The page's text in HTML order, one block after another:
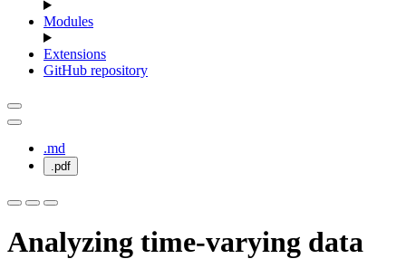
Modules
Extensions
GitHub repository
.md
.pdf
Analyzing time-varying data